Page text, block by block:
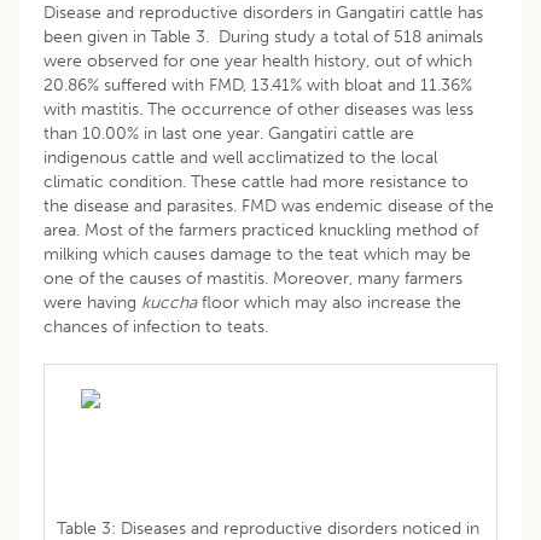
Disease and reproductive disorders in Gangatiri cattle has
been given in Table 3. During study a total of 518 animals
were observed for one year health history, out of which
20.86% suffered with FMD, 13.41% with bloat and 11.36%
with mastitis. The occurrence of other diseases was less
than 10.00% in last one year. Gangatiri cattle are
indigenous cattle and well acclimatized to the local
climatic condition. These cattle had more resistance to
the disease and parasites. FMD was endemic disease of the
area. Most of the farmers practiced knuckling method of
milking which causes damage to the teat which may be
one of the causes of mastitis. Moreover, many farmers
were having kucchafloor which may also increase the
chances of infection to teats.
Table 3: Diseases and reproductive disorders noticed in